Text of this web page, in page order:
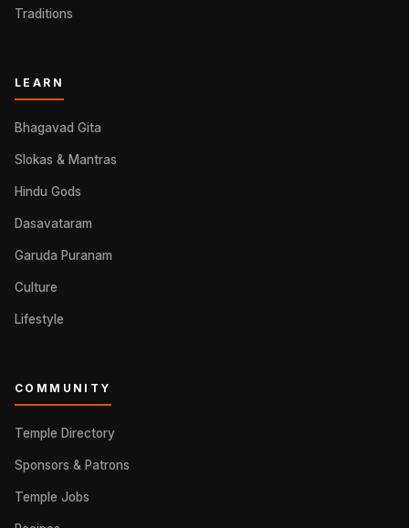
Traditions
LEARN
Bhagavad Gita
Slokas & Mantras
Hindu Gods
Dasavataram
Garuda Puranam
Culture
Lifestyle
COMMUNITY
Temple Directory
Sponsors & Patrons
Temple Jobs